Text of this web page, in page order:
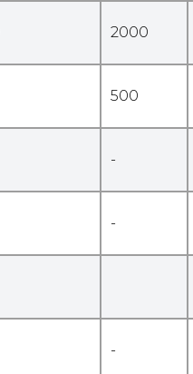
2000
500
-
-
-